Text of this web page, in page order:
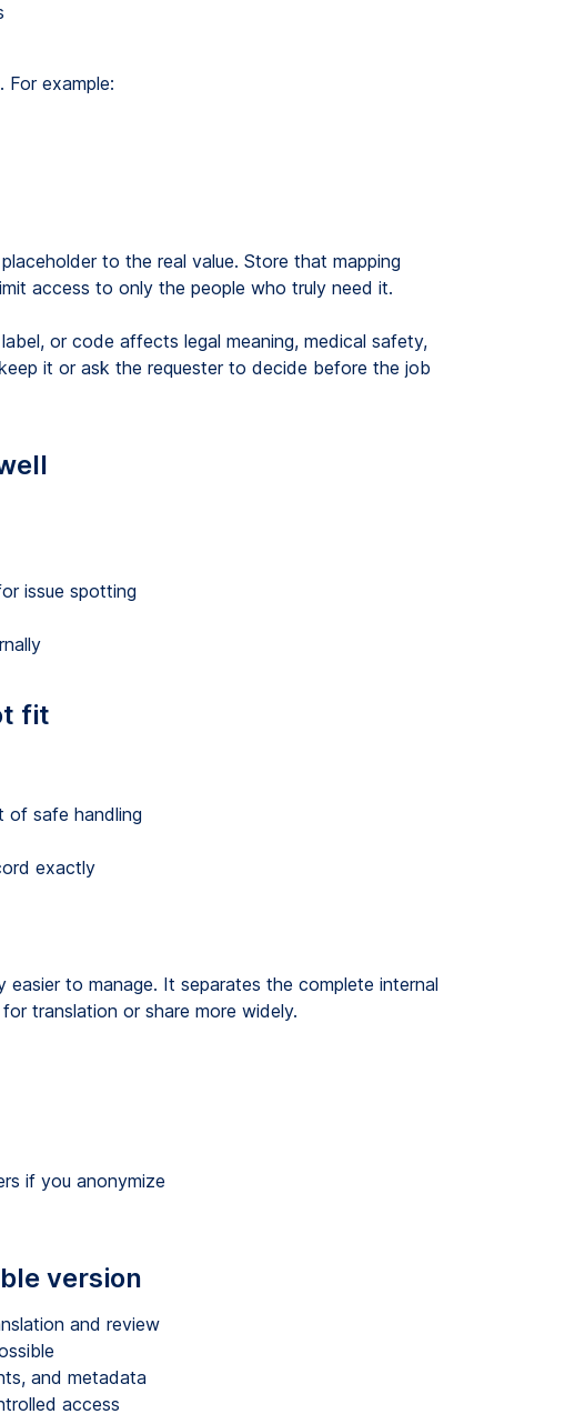
example:
to the real value. Store that mapping
access to only the people who truly need it.
or code affects legal meaning, medical safety,
it or ask the requester to decide before the job
issue spotting
fit
of safe handling
exactly
to manage. It separates the complete internal
translation or share more widely.
if you anonymize
version
and review
and metadata
access